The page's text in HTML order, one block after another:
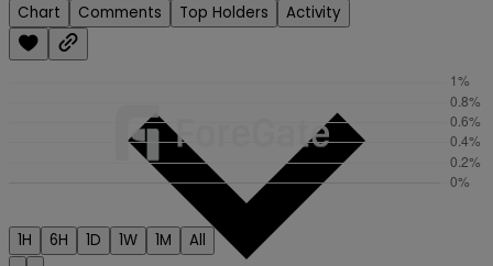
Chart Comments Top Holders Activity
1H 6H 1D 1W 1M All